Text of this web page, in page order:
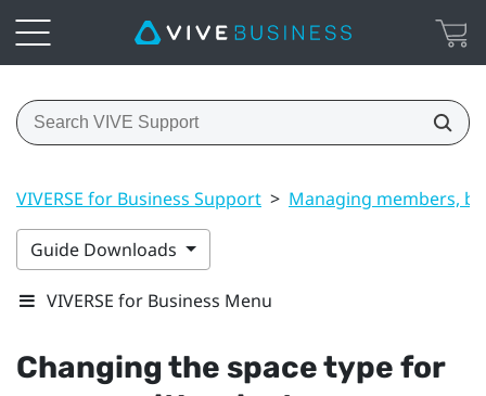
VIVERSE for Business Support > Managing members,
Guide Downloads
VIVERSE for Business Menu
Changing the space type for